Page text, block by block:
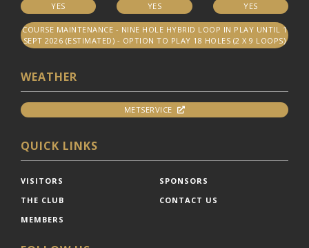
YES YES YES
COURSE MAINTENANCE - NINE HOLE HYBRID LOOP IN PLAY UNTIL 1
SEPT 2026 (ESTIMATED) - OPTION TO PLAY 18 HOLES (2 X 9 LOOPS)
WEATHER
METSERVICE
QUICK LINKS
VISITORS
THE CLUB
MEMBERS
SPONSORS
CONTACT US